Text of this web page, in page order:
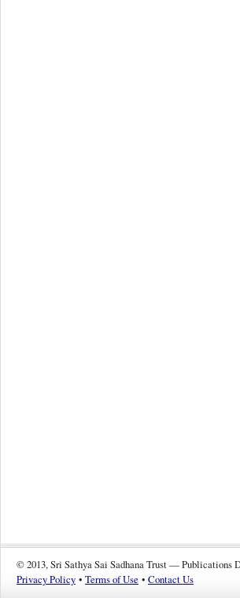
© 2013, Sri Sathya Sai Sadhana Trust — Publications
Privacy Policy • Terms of Use • Contact Us